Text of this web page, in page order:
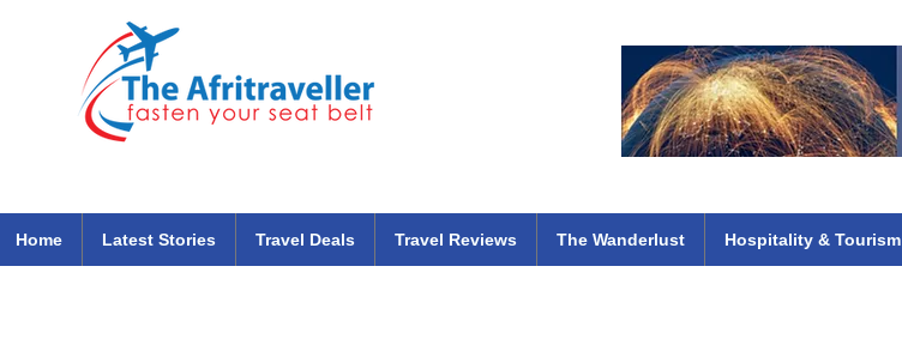
Home Latest Stories Travel Deals Travel Reviews The Wanderlust Hospitality & Tourism